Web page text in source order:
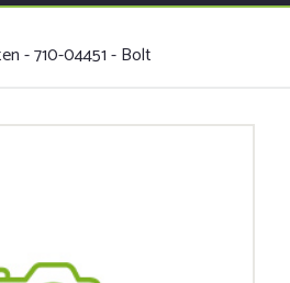
- 710-04451 - Bolt